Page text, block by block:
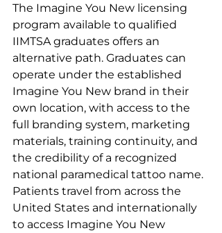
The Imagine You New licensing
program available to qualified
IIMTSA graduates offers an
alternative path. Graduates can
operate under the established
Imagine You New brand in their
own location, with access to the
full branding system, marketing
materials, training continuity, and
the credibility of a recognized
national paramedical tattoo name.
Patients travel from across the
United States and internationally
to access Imagine You New